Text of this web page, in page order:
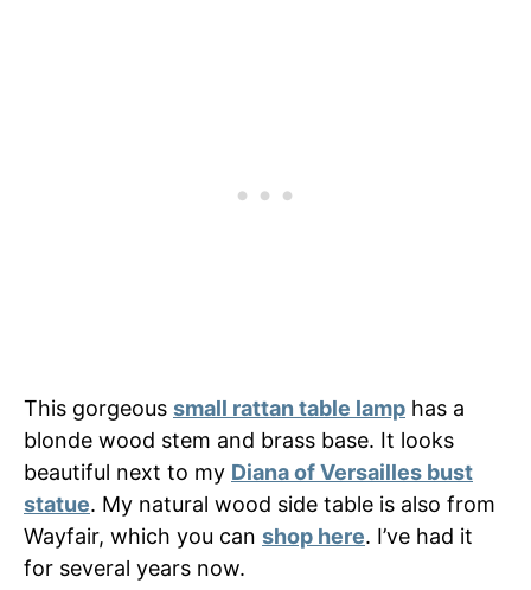
This gorgeous small rattan table lamp has a
blonde wood stem and brass base. It looks
beautiful next to my Diana of Versailles bust
statue. My natural wood side table is also from
Wayfair, which you can shop here. I’ve had it
for several years now.